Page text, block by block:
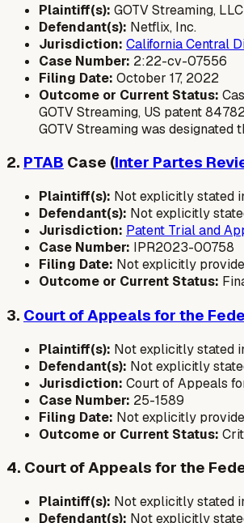
Plaintiff(s): GOTV Streaming, LLC
Defendant(s): Netflix, Inc.
Jurisdiction: California Central
Case Number: 2:22-cv-07556
Filing Date: October 17, 2022
Outcome or Current Status:
GOTV Streaming, US patent
GOTV Streaming was designated
2. PTAB Case (Inter Partes
Plaintiff(s): Not explicitly stated
Defendant(s): Not explicitly
Jurisdiction: Patent Trial and
Case Number: IPR2023-00758
Filing Date: Not explicitly
Outcome or Current Status:
3. Court of Appeals for the
Plaintiff(s): Not explicitly stated
Defendant(s): Not explicitly
Jurisdiction: Court of Appeals
Case Number: 25-1589
Filing Date: Not explicitly
Outcome or Current Status:
4. Court of Appeals for the
Plaintiff(s): Not explicitly stated
Defendant(s): Not explicitly